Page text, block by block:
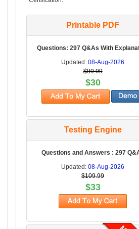
Printable PDF
Questions: 297 Q&As With
Updated:08-Aug-2026
$99.99
$30
Testing Engine
Questions and Answers : 297
Updated:08-Aug-2026
$109.99
$33